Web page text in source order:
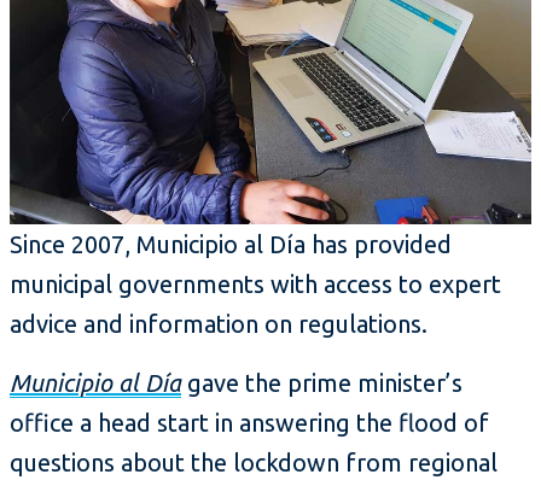
Since 2007, Municipio al Día has provided
municipal governments with access to expert
advice and information on regulations.
Municipio al Díagave the prime minister’s
office a head start in answering the flood of
questions about the lockdown from regional